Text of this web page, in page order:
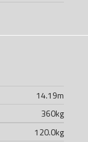
14.19m
360kg
120.0kg